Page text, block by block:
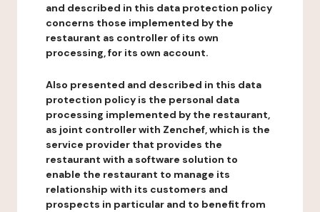
and described in this data protection policy
concerns those implemented by the
restaurant as controller of its own
processing, for its own account.
Also presented and described in this data
protection policy is the personal data
processing implemented by the restaurant,
as joint controller with Zenchef, which is the
service provider that provides the
restaurant with a software solution to
enable the restaurant to manage its
relationship with its customers and
prospects in particular and to benefit from